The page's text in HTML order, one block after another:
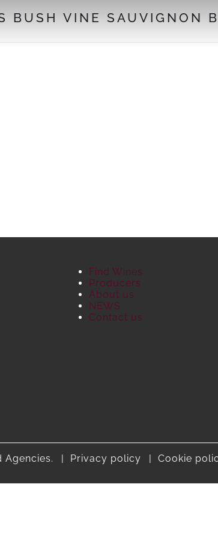
BUSH VINE SAUVIGNON
Find Wines
Producers
About us
NEWS
Contact us
Privacy policy Cookie